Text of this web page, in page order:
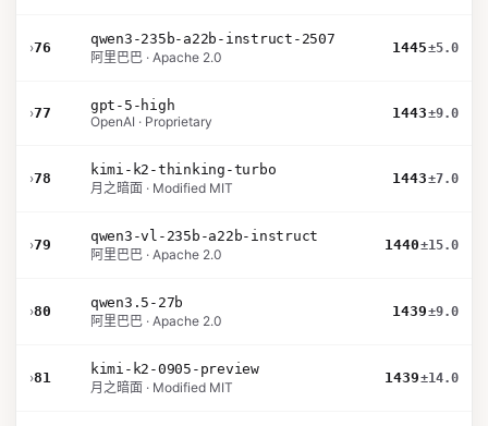
›76
qwen3-235b-a22b-instruct-2507
阿里巴巴 · Apache 2.0
1445±5.0
›77
gpt-5-high
OpenAI · Proprietary
1443±9.0
›78
kimi-k2-thinking-turbo
月之暗面 · Modified MIT
1443±7.0
›79
qwen3-vl-235b-a22b-instruct
阿里巴巴 · Apache 2.0
1440±15.0
›80
qwen3.5-27b
阿里巴巴 · Apache 2.0
1439±9.0
›81
kimi-k2-0905-preview
月之暗面 · Modified MIT
1439±14.0